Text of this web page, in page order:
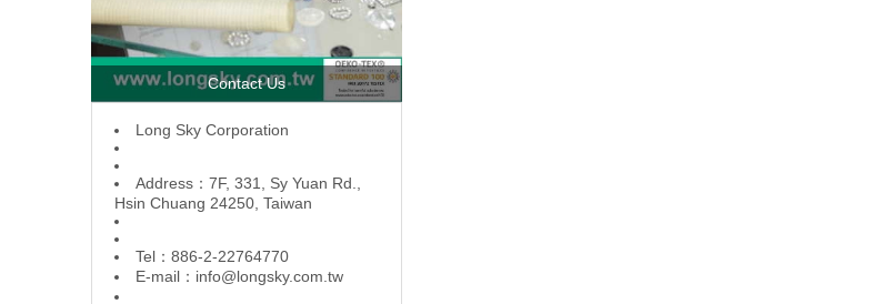
Contact Us
L ong Sky Corporation
Address：7F, 331, Sy Yuan Rd.,
Hsin Chuang 24250, Taiwan
Tel：886-2-22764770
E-mail： info@longsky.com.tw